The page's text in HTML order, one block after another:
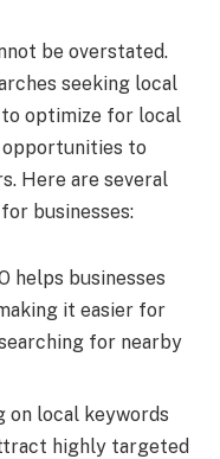
be overstated.
seeking local
optimize for local
opportunities to
Here are several
businesses:
helps businesses
it easier for
for nearby
on local keywords
highly targeted